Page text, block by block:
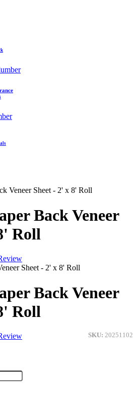
Veneer Sheet - 2' x 8' Roll
Back Veneer
Roll
Back Veneer
Roll
SKU: 20251102